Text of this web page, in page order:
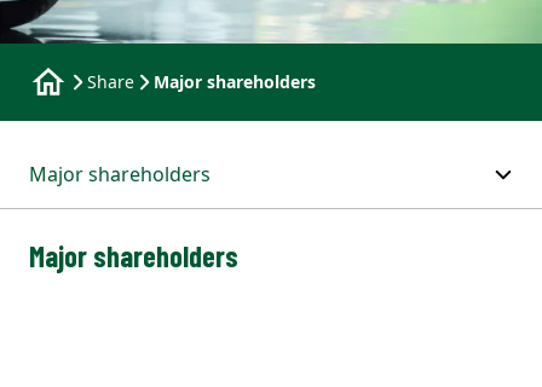
Share Major shareholders
Major shareholders
Major shareholders